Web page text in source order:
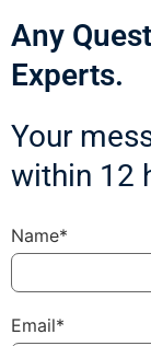
Any
Experts.
Your
within 12
Name*
Email*